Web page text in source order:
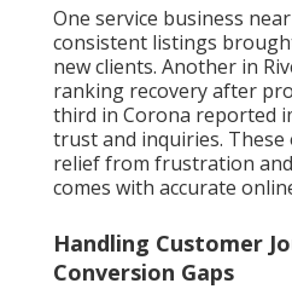
One service business
consistent listings
new clients. Another in
ranking recovery after
third in Corona reported
trust and inquiries.
relief from frustration
comes with accurate
Handling Customer
Conversion Gaps